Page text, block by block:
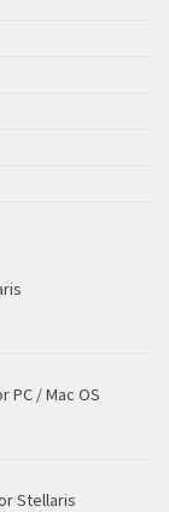
PC / Mac OS
Stellaris